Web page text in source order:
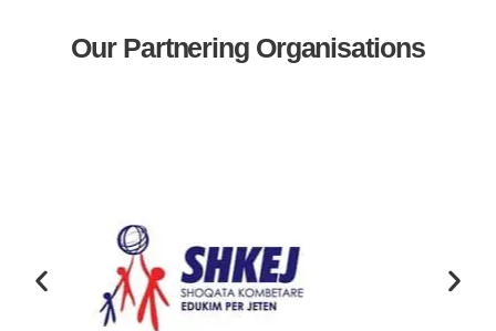
Our Partnering Organisations